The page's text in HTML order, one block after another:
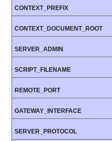
CONTEXT_PREFIX
CONTEXT_DOCUMENT_ROOT
SERVER_ADMIN
SCRIPT_FILENAME
REMOTE_PORT
GATEWAY_INTERFACE
SERVER_PROTOCOL